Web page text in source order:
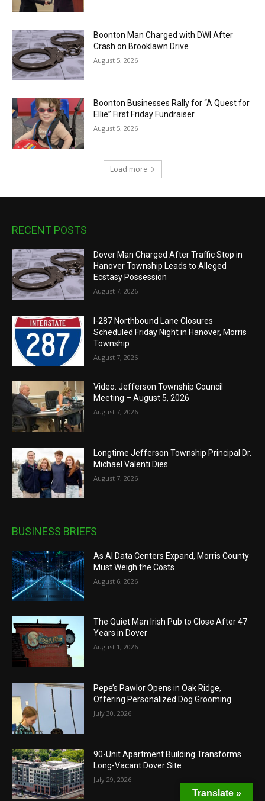
Boonton Man Charged with DWI After
Crash on Brooklawn Drive
August 5, 2026
Boonton Businesses Rally for “A Quest for
Ellie” First Friday Fundraiser
August 5, 2026
Load more
RECENT POSTS
Dover Man Charged After Traffic Stop in
Hanover Township Leads to Alleged
Ecstasy Possession
August 7, 2026
I-287 Northbound Lane Closures
Scheduled Friday Night in Hanover, Morris
Township
August 7, 2026
Video: Jefferson Township Council
Meeting – August 5, 2026
August 7, 2026
Longtime Jefferson Township Principal Dr.
Michael Valenti Dies
August 7, 2026
BUSINESS BRIEFS
As AI Data Centers Expand, Morris County
Must Weigh the Costs
August 6, 2026
The Quiet Man Irish Pub to Close After 47
Years in Dover
August 1, 2026
Pepe’s Pawlor Opens in Oak Ridge,
Offering Personalized Dog Grooming
July 30, 2026
90-Unit Apartment Building Transforms
Long-Vacant Dover Site
July 29, 2026
Translate »